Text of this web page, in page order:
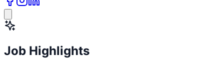
Job Highlights